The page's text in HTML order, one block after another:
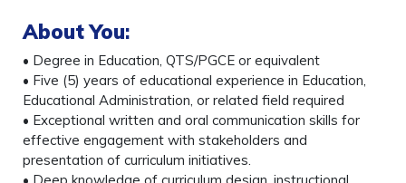
About You:
• Degree in Education, QTS/PGCE or equivalent
• Five (5) years of educational experience in Education,
Educational Administration, or related field required
• Exceptional written and oral communication skills for
effective engagement with stakeholders and
presentation of curriculum initiatives.